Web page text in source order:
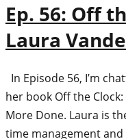
Ep. 56: Off
Laura
In Episode 56, I’m
her book Off the
More Done. Laura is
time management